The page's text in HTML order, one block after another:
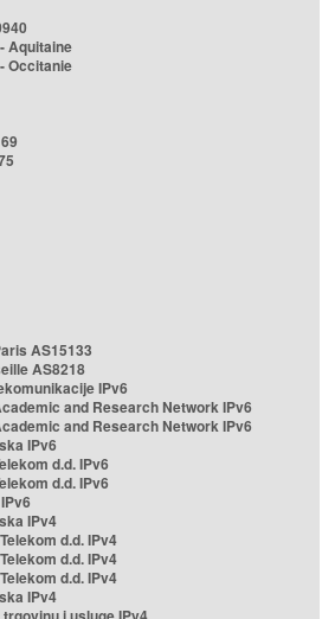
Aquitaine
Occitanie
AS15133
AS8218
IPv6
and Research Network IPv6
and Research Network IPv6
IPv6
d.d. IPv6
d.d. IPv6
IPv4
d.d. IPv4
d.d. IPv4
d.d. IPv4
IPv4